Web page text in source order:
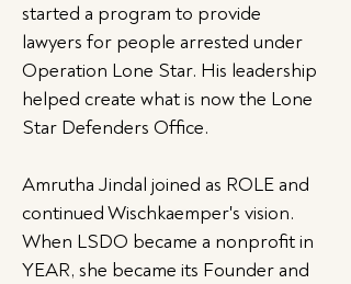
started a program to provide
lawyers for people arrested under
Operation Lone Star. His leadership
helped create what is now the Lone
Star Defenders Office.
Amrutha Jindal joined as ROLE and
continued Wischkaemper's vision.
When LSDO became a nonprofit in
YEAR, she became its Founder and